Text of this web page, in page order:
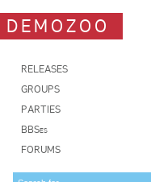
DEMOZOO
RELEASES
GROUPS
PARTIES
BBSes
FORUMS